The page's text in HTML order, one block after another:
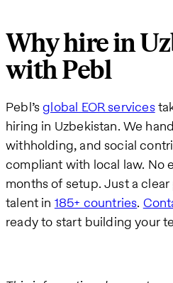
Why hire in
with Pebl
Pebl’sglobal EOR services
hiring in Uzbekistan. We
withholding, and social
compliant with local law. No
months of setup. Just a
talent in 185+ countries.
ready to start building your